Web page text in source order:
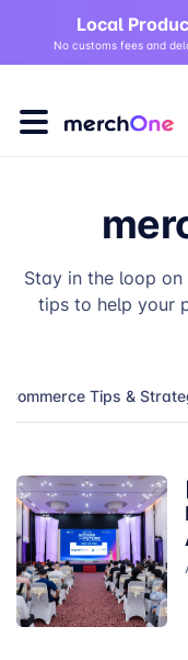
Local
No customs fees and
Stay in the loop
tips to help your
Tips &